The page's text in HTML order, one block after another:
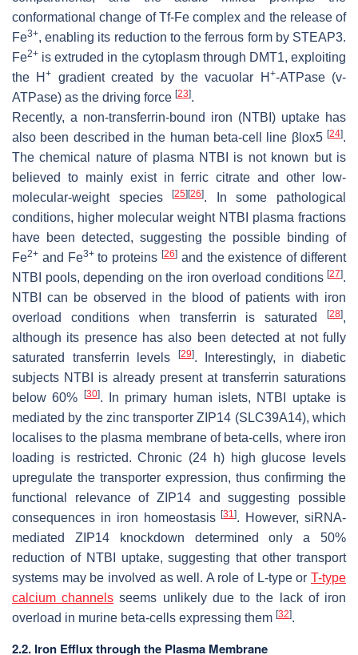
conformational change of Tf-Fe complex and the release of
Fe3+, enabling its reduction to the ferrous form by STEAP3.
Fe2+ is extruded in the cytoplasm through DMT1, exploiting
the H+ gradient created by the vacuolar H +-ATPase (v-
ATPase) as the driving force [23].
Recently, a non-transferrin-bound iron (NTBI) uptake has
also been described in the human beta-cell line βlox5 [24].
The chemical nature of plasma NTBI is not known but is
believed to mainly exist in ferric citrate and other low-
molecular-weight species[25] [26]. In some pathological
conditions, higher molecular weight NTBI plasma fractions
have been detected, suggesting the possible binding of
Fe2+ and Fe3+to proteins[26] and the existence of different
NTBI pools, depending on the iron overload conditions [27].
NTBI can be observed in the blood of patients with iron
overload conditions when transferrin is saturated
[28],
although its presence has also been detected at not fully
saturated transferrin levels
[29]. Interestingly, in diabetic
subjects NTBI is already present at transferrin saturations
below 60%
[30]. In primary human islets, NTBI uptake is
mediated by the zinc transporter ZIP14 (SLC39A14), which
localises to the plasma membrane of beta-cells, where iron
loading is restricted. Chronic (24 h) high glucose levels
upregulate the transporter expression, thus confirming the
functional relevance of ZIP14 and suggesting possible
consequences in iron homeostasis[31]. However, siRNA-
mediated ZIP14 knockdown determined only a 50%
reduction of NTBI uptake, suggesting that other transport
systems may be involved as well. A role of L-type or T-type
calcium channels seems unlikely due to the lack of iron
overload in murine beta-cells expressing them [32].
2.2. Iron Efflux through the Plasma Membrane